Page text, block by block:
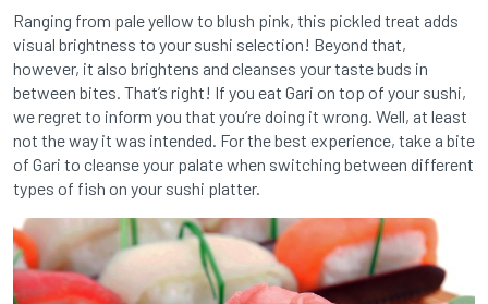
Ranging from pale yellow to blush pink, this pickled treat adds
visual brightness to your sushi selection! Beyond that,
however, it also brightens and cleanses your taste buds in
between bites. That’s right! If you eat Gari on top of your sushi,
we regret to inform you that you’re doing it wrong. Well, at least
not the way it was intended. For the best experience, take a bite
of Gari to cleanse your palate when switching between different
types of fish on your sushi platter.